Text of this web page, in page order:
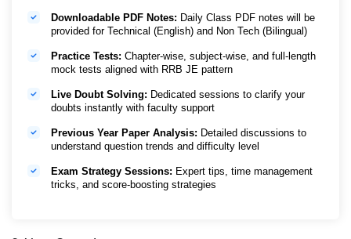
Complete Test Seriesमिलती है, ताकि वेRRB JE 2026 के लिए पूरी तरहExam-
बन सकें।
Downloadable PDF Notes: Daily Class PDF notes will be
provided for Technical (English) and Non Tech (Bilingual)
Practice Tests: Chapter-wise, subject-wise, and full-length
mock tests aligned with RRB JE pattern
Live Doubt Solving: Dedicated sessions to clarify your
doubts instantly with faculty support
Previous Year Paper Analysis: Detailed discussions to
understand question trends and difficulty level
Exam Strategy Sessions: Expert tips, time management
tricks, and score-boosting strategies